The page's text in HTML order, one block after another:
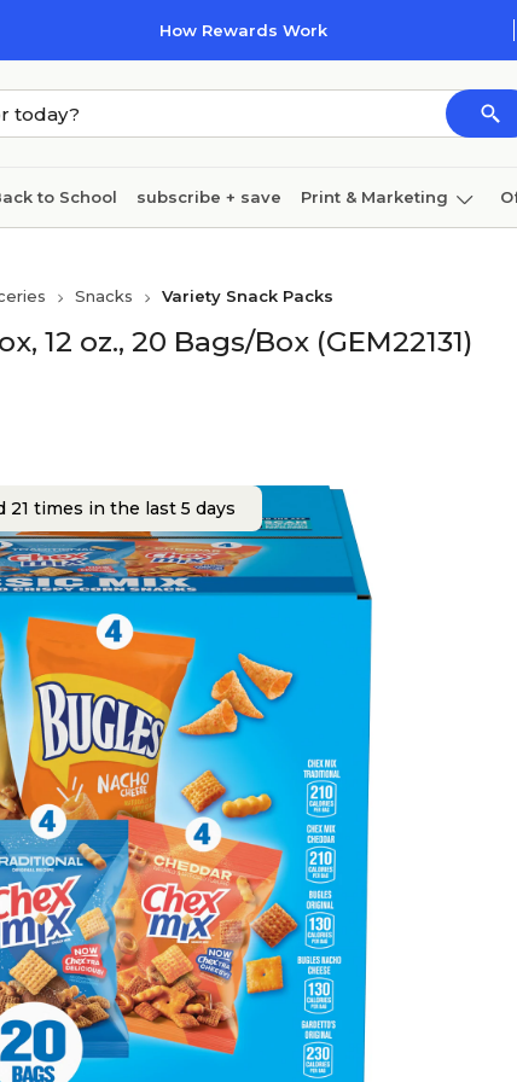
How Rewards Work
to School subscribe + save Print & Marketing
Furniture
Snacks Variety Snack Packs
12 oz., 20 Bags/Box (GEM22131)
21 times in the last 5 days